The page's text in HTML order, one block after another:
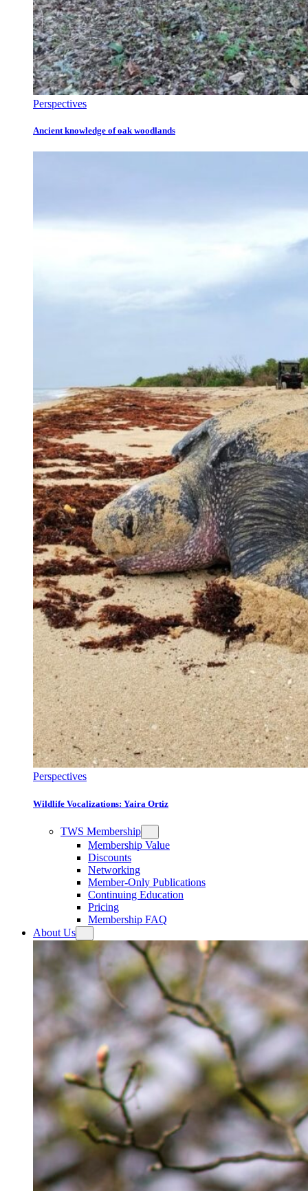
Perspectives
Ancient knowledge of oak woodlands
Perspectives
Wildlife Vocalizations: Yaira Ortiz
TWS Membership
Membership Value
Discounts
Networking
Member-Only Publications
Continuing Education
Pricing
Membership FAQ
About Us